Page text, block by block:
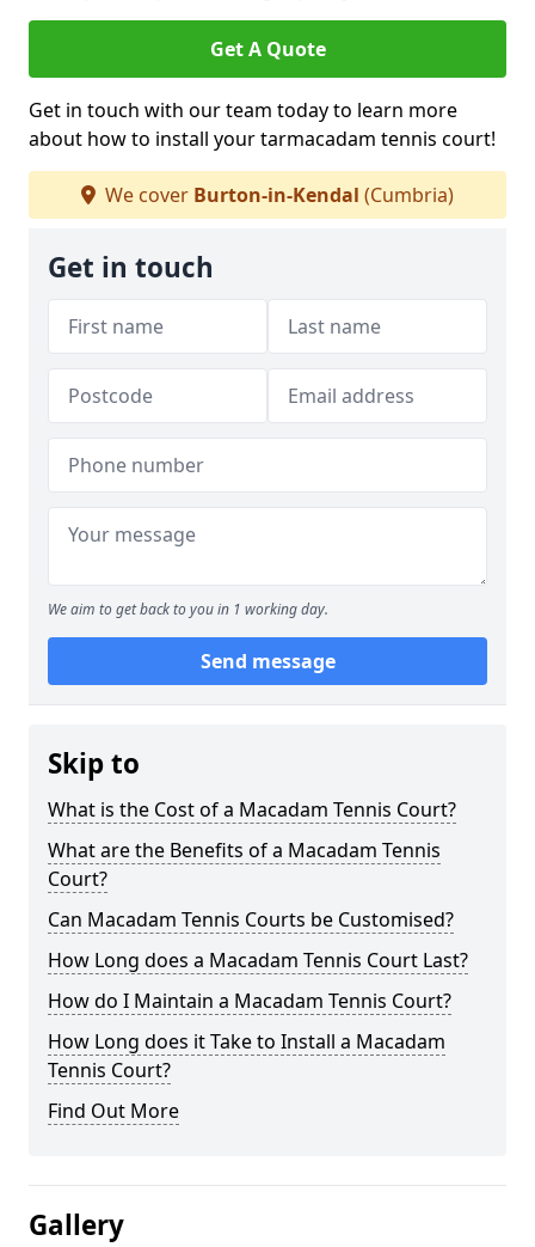
Get A Quote
Get in touch with our team today to learn more
about how to install your tarmacadam tennis court!
We cover Burton-in-Kendal (Cumbria)
Get in touch
We aim to get back to you in 1 working day.
Send message
Skip to
What is the Cost of a Macadam Tennis Court?
What are the Benefits of a Macadam Tennis
Court?
Can Macadam Tennis Courts be Customised?
How Long does a Macadam Tennis Court Last?
How do I Maintain a Macadam Tennis Court?
How Long does it Take to Install a Macadam
Tennis Court?
Find Out More
Gallery